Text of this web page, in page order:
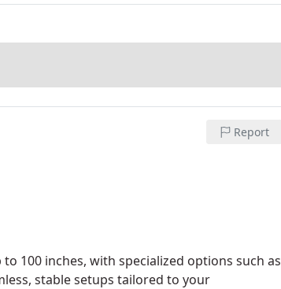
Report
100 inches, with specialized options such as
stable setups tailored to your